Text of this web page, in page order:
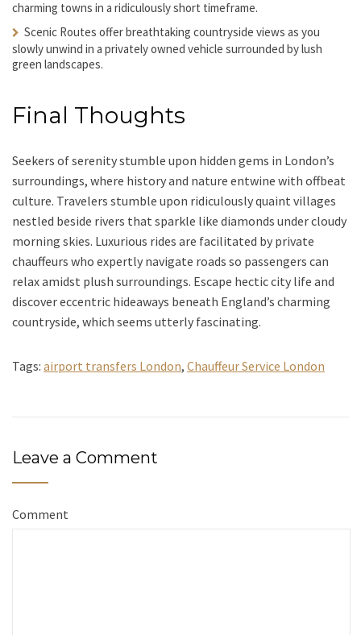
charming towns in a ridiculously short timeframe.
Scenic Routes offer breathtaking countryside views as you
slowly unwind in a privately owned vehicle surrounded by lush
green landscapes.
Final Thoughts
Seekers of serenity stumble upon hidden gems in London’s
surroundings, where history and nature entwine with offbeat
culture. Travelers stumble upon ridiculously quaint villages
nestled beside rivers that sparkle like diamonds under cloudy
morning skies. Luxurious rides are facilitated by private
chauffeurs who expertly navigate roads so passengers can
relax amidst plush surroundings. Escape hectic city life and
discover eccentric hideaways beneath England’s charming
countryside, which seems utterly fascinating.
Tags: airport transfers London, Chauffeur Service London
Leave a Comment
Comment